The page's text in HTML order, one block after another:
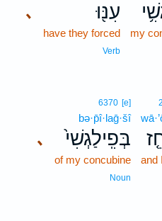
my
､ עִנּ֖וּ
have they forced
Verb
and
､
6370 [e]
bə·p̄î·laḡ·šî
בְּפִֽילַגְשִׁי֙
of my concubine
Noun